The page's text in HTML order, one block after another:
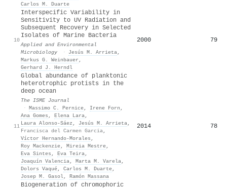
Carlos M. Duarte
10
Interspecific Variability in
Sensitivity to UV Radiation and
Subsequent Recovery in Selected
Isolates of Marine Bacteria
Applied and Environmental
Microbiology
· Jesús M. Arrieta,
Markus G. Weinbauer ,
Gerhard J. Herndl
2000 79
11
Global abundance of planktonic
heterotrophic protists in the
deep ocean
The ISME Journal
· Massimo C. Pernice, Irene Forn ,
Ana Gomes , Elena Lara,
Laura Alonso‐Sáez , Jesús M. Arrieta,
Francisca del Carmen Garcia,
Víctor Hernando‐Morales ,
Roy Mackenzie, Mireia Mestre,
Eva Sintes , Eva Teira,
Joaquín Valencia, Marta M. Varela,
Dolors Vaqué, Carlos M. Duarte,
Josep M. Gasol, Ramón Massana
2014 78
Biogeneration of chromophoric